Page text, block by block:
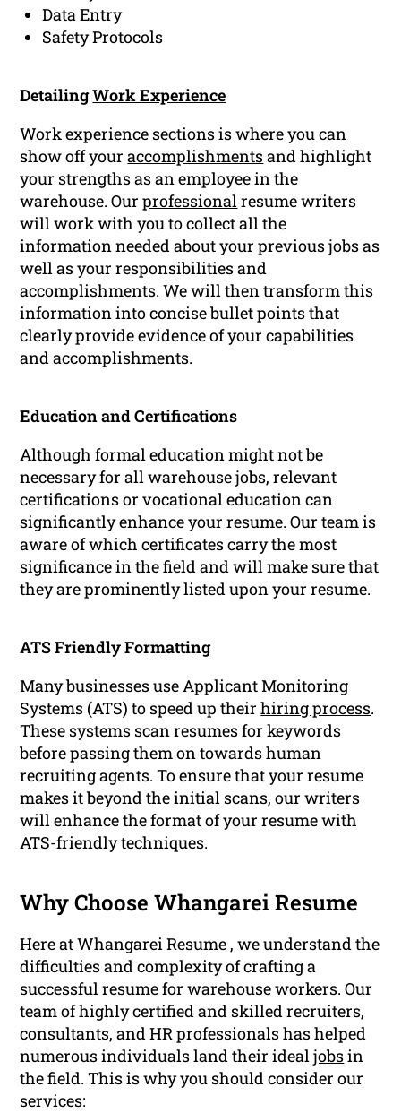
Data Entry
Safety Protocols
DetailingWork Experience
Work experience sections is where you can
show off youraccomplishmentsand highlight
your strengths as an employee in the
warehouse. Ourprofessionalresume writers
will work with you to collect all the
information needed about your previous jobs as
well as your responsibilities and
accomplishments. We will then transform this
information into concise bullet points that
clearly provide evidence of your capabilities
and accomplishments.
Education and Certifications
Although formaleducationmight not be
necessary for all warehouse jobs, relevant
certifications or vocational education can
significantly enhance your resume. Our team is
aware of which certificates carry the most
significance in the field and will make sure that
they are prominently listed upon your resume.
ATS Friendly Formatting
Many businesses use Applicant Monitoring
Systems (ATS) to speed up theirhiring process.
These systems scan resumes for keywords
before passing them on towards human
recruiting agents. To ensure that your resume
makes it beyond the initial scans, our writers
will enhance the format of your resume with
ATS-friendly techniques.
Why Choose Whangarei Resume
Here at Whangarei Resume , we understand the
difficulties and complexity of crafting a
successful resume for warehouse workers. Our
team of highly certified and skilled recruiters,
consultants, and HR professionals has helped
numerous individuals land their idealjobsin
the field. This is why you should consider our
services: